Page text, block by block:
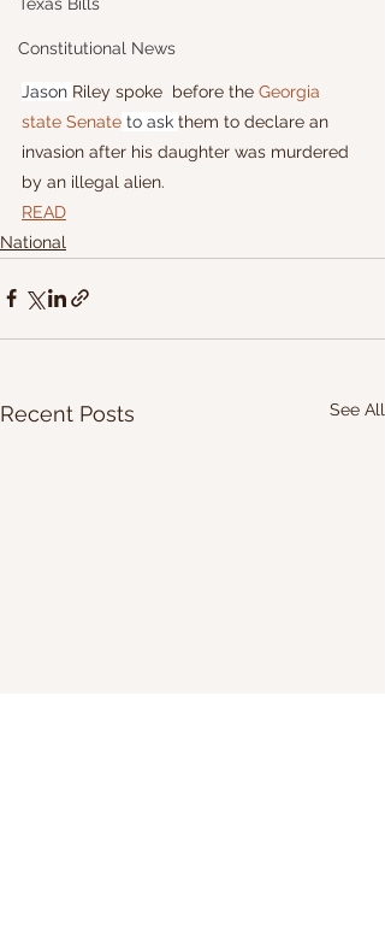
Constitutional News
Jason Riley spoke  before the Georgia
state Senate to ask them to declare an
invasion after his daughter was murdered
by an illegal alien.
READ
National
Recent Posts See All